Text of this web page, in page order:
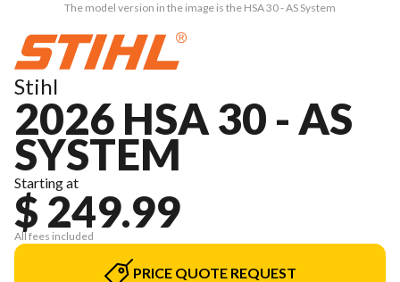
The model version in the image is the HSA 30 - AS System
Stihl
2026 HSA 30 - AS
SYSTEM
Starting at
$ 249.99
All fees included
PRICE QUOTE REQUEST